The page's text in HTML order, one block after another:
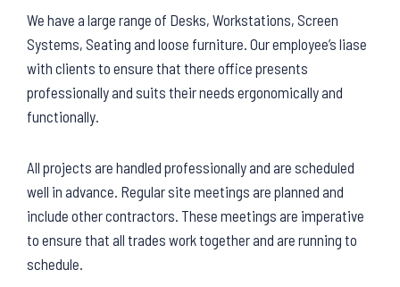
We have a large range of Desks, Workstations, Screen
Systems, Seating and loose furniture. Our employee’s liase
with clients to ensure that there office presents
professionally and suits their needs ergonomically and
functionally.
All projects are handled professionally and are scheduled
well in advance. Regular site meetings are planned and
include other contractors. These meetings are imperative
to ensure that all trades work together and are running to
schedule.